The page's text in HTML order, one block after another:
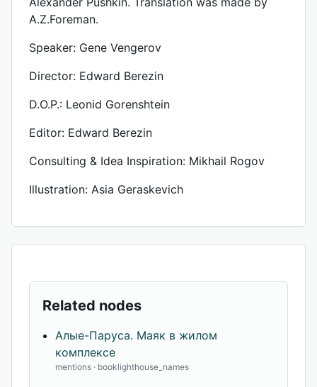
A.Z.Foreman.
Speaker: Gene Vengerov
Director: Edward Berezin
D.O.P.: Leonid Gorenshtein
Editor: Edward Berezin
Consulting & Idea Inspiration: Mikhail Rogov
Illustration: Asia Geraskevich
Related nodes
Алые-Паруса. Маяк в жилом
комплексе
mentions · booklighthouse_names